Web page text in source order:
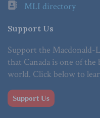
MLI directory
Support Us
Support the
that Canada is one of
world. Click below to
Support Us